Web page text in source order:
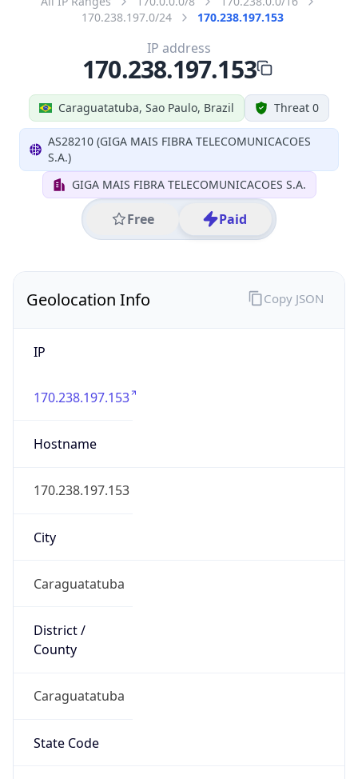
170.238.197.0/24
170.238.197.153
Caraguatatuba, Sao Paulo, Brazil Threat 0
AS28210 (GIGA MAIS FIBRA TELECOMUNICACOES
S.A.)
GIGA MAIS FIBRA TELECOMUNICACOES S.A.
Free Paid
IP address
170.238.197.153
Geolocation Info
IP
170.238.197.153
Hostname
170.238.197.153
City
Caraguatatuba
District /
County
Caraguatatuba
State Code
Copy JSON